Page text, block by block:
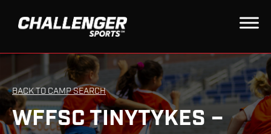
BACK TO CAMP SEARCH
WFFSC TINYTYKES –